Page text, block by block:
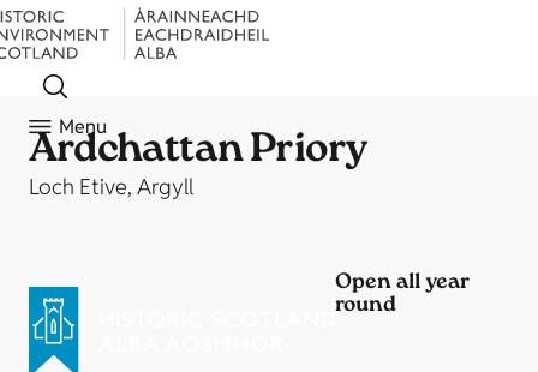
Menu
Ardchattan Priory
Loch Etive, Argyll
Open all year
round